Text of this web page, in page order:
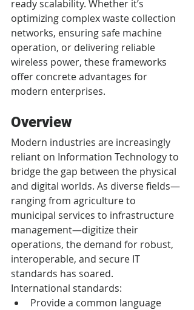
ready scalability. Whether it’s
optimizing complex waste collection
networks, ensuring safe machine
operation, or delivering reliable
wireless power, these frameworks
offer concrete advantages for
modern enterprises.
Overview
Modern industries are increasingly
reliant on Information Technology to
bridge the gap between the physical
and digital worlds. As diverse fields—
ranging from agriculture to
municipal services to infrastructure
management—digitize their
operations, the demand for robust,
interoperable, and secure IT
standards has soared.
International standards:
Provide a common language